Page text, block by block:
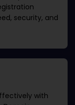
security, and
with